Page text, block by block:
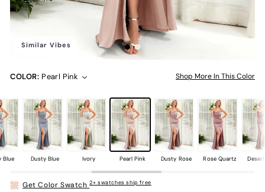
Similar Vibes
COLOR: Pearl Pink Shop More In This Color
Blue Dusty Blue Ivory Pearl Pink Dusty Rose Rose Quartz
Get Color Swatch2+ swatches ship free